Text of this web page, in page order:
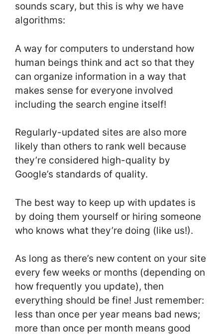
sounds scary, but this is why we have
algorithms:
A way for computers to understand how
human beings think and act so that they
can organize information in a way that
makes sense for everyone involved
including the search engine itself!
Regularly-updated sites are also more
likely than others to rank well because
they’re considered high-quality by
Google’s standards of quality.
The best way to keep up with updates is
by doing them yourself or hiring someone
who knows what they’re doing (like us!).
As long as there’s new content on your site
every few weeks or months (depending on
how frequently you update), then
everything should be fine! Just remember:
less than once per year means bad news;
more than once per month means good